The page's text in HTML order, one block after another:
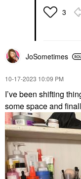
3
JoSometimes
‎10-17-2023 10:09 PM
I’ve been shifting
some space and